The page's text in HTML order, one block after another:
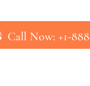
Call Now: +1-